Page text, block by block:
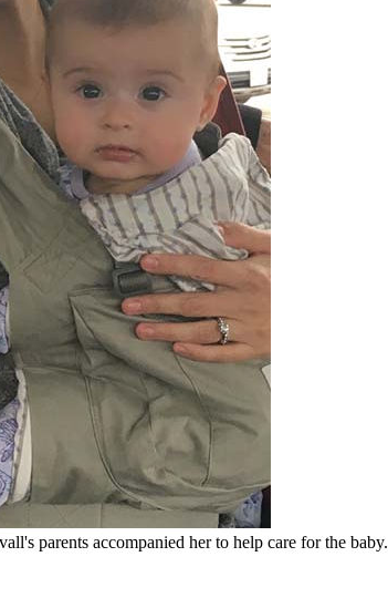
parents accompanied her to help care for the baby.